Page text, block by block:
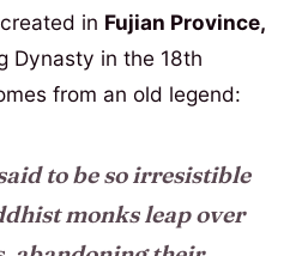
in Fujian Province,
Dynasty in the 18th
from an old legend:
to be so irresistible
monks leap over